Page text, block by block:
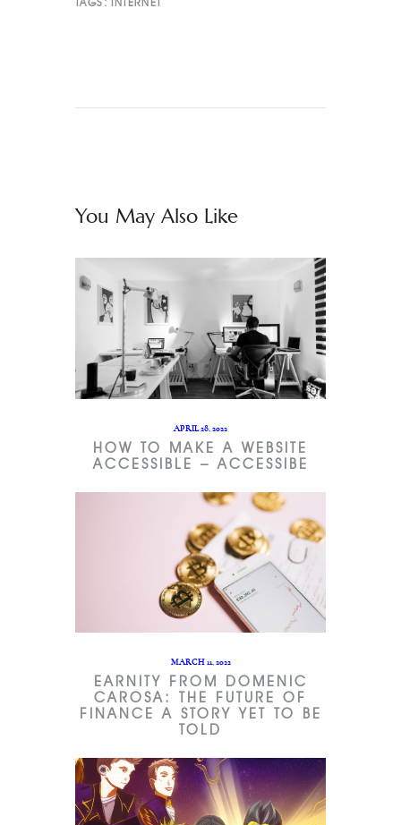
You May Also Like
APRIL 28, 2022
HOW TO MAKE A WEBSITE
ACCESSIBLE – ACCESSIBE
MARCH 11, 2022
EARNITY FROM DOMENIC
CAROSA: THE FUTURE OF
FINANCE A STORY YET TO BE
TOLD